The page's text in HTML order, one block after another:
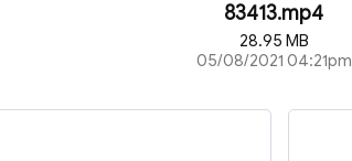
83413.mp4
28.95 MB
05/08/2021 04:21pm